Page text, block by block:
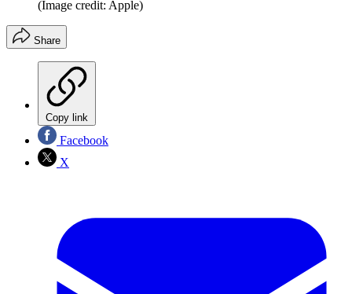
(Image credit: Apple)
Share
Copy link
Facebook
X